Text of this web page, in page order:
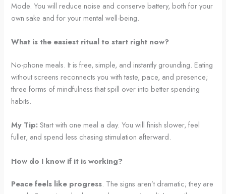
Mode. You will reduce noise and conserve battery, both for your
own sake and for your mental well-being.
What is the easiest ritual to start right now?
No-phone meals. It is free, simple, and instantly grounding. Eating
without screens reconnects you with taste, pace, and presence;
three forms of mindfulness that spill over into better spending
habits.
My Tip:Start with one meal a day. You will finish slower, feel
fuller, and spend less chasing stimulation afterward.
How do I know if it is working?
Peace feels like progress. The signs aren’t dramatic; they are